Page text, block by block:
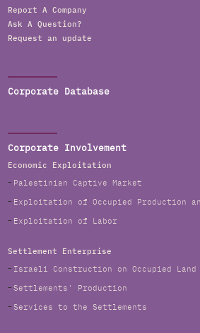
Report A Company
Ask A Question?
Request an update
Corporate Database
Corporate Involvement
Economic Exploitation
Palestinian Captive Market
Exploitation of Occupied Production
Exploitation of Labor
Settlement Enterprise
Israeli Construction on Occupied Land
Settlements' Production
Services to the Settlements